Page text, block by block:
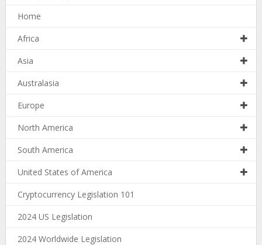
Home
Africa
Asia
Australasia
Europe
North America
South America
United States of America
Cryptocurrency Legislation 101
2024 US Legislation
2024 Worldwide Legislation